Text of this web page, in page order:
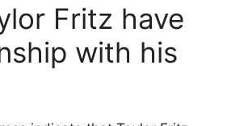
Fritz have
with his